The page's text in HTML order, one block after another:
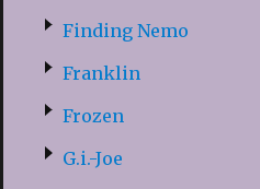
Finding Nemo
Franklin
Frozen
G.i.-Joe